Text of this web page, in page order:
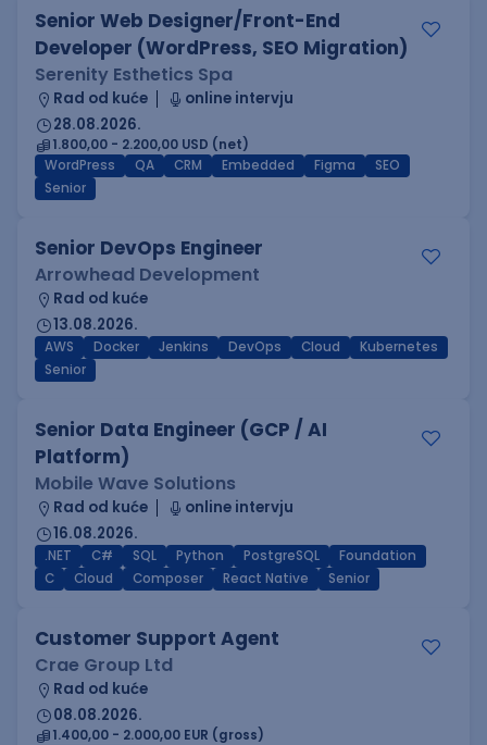
Senior Web Designer/Front-End
Developer (WordPress, SEO Migration)
Serenity Esthetics Spa
Rad od kuće
online intervju
28.08.2026.
1.800,00 - 2.200,00 USD (net)
WordPress
QA CRM Embedded Figma
SEO
Senior
Senior DevOps Engineer
Arrowhead Development
Rad od kuće
13.08.2026.
AWS Docker Jenkins DevOps Cloud
Kubernetes
Senior
Senior Data Engineer (GCP / AI
Platform)
Mobile Wave Solutions
Rad od kuće
online intervju
16.08.2026.
.NET C# SQL Python PostgreSQL
Foundation
C
Cloud Composer React Native Senior
Customer Support Agent
Crae Group Ltd
Rad od kuće
08.08.2026.
1.400,00 - 2.000,00 EUR (gross)